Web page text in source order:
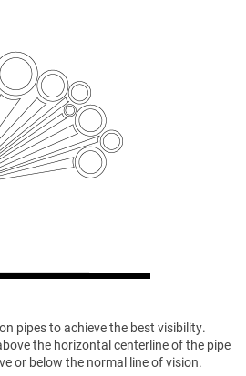
pipes to achieve the best visibility.
the horizontal centerline of the pipe
or below the normal line of vision.